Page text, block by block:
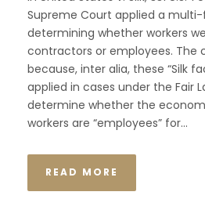
Supreme Court applied a
determining whether workers
contractors or employees. The
because, inter alia, these “Silk
applied in cases under the Fair
determine whether the
workers are “employees” for...
READ MORE